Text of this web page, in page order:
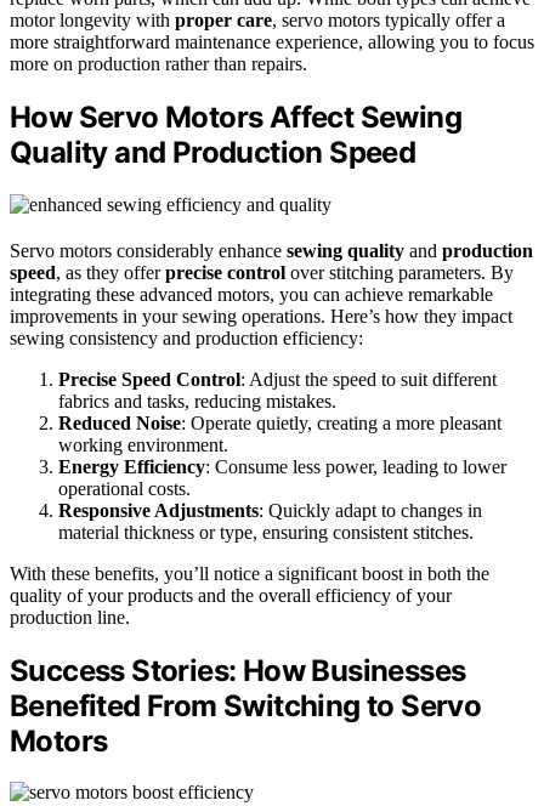
motor longevity with proper care, servo motors typically offer a
more straightforward maintenance experience, allowing you to focus
more on production rather than repairs.
How Servo Motors Affect Sewing
Quality and Production Speed
Servo motors considerably enhance sewing quality and production
speed, as they offerprecise control over stitching parameters. By
integrating these advanced motors, you can achieve remarkable
improvements in your sewing operations. Here’s how they impact
sewing consistency and production efficiency:
Precise Speed Control: Adjust the speed to suit different
fabrics and tasks, reducing mistakes.
Reduced Noise: Operate quietly, creating a more pleasant
working environment.
Energy Efficiency: Consume less power, leading to lower
operational costs.
Responsive Adjustments: Quickly adapt to changes in
material thickness or type, ensuring consistent stitches.
With these benefits, you’ll notice a significant boost in both the
quality of your products and the overall efficiency of your
production line.
Success Stories: How Businesses
Benefited From Switching to Servo
Motors